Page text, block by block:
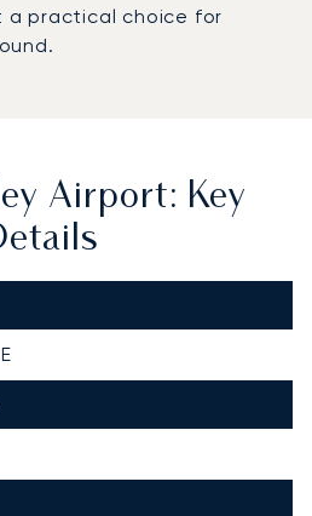
a practical choice for
Airport: Key